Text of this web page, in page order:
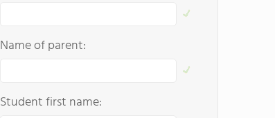
Name of parent:
Student first name: